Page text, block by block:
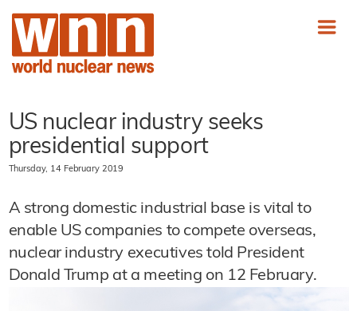
US nuclear industry seeks
presidential support
Thursday, 14 February 2019
A strong domestic industrial base is vital to
enable US companies to compete overseas,
nuclear industry executives told President
Donald Trump at a meeting on 12 February.